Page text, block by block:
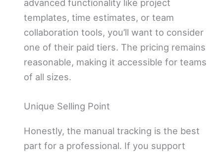
advanced functionality like project
templates, time estimates, or team
collaboration tools, you’ll want to consider
one of their paid tiers. The pricing remains
reasonable, making it accessible for teams
of all sizes.
Unique Selling Point
Honestly, the manual tracking is the best
part for a professional. If you support